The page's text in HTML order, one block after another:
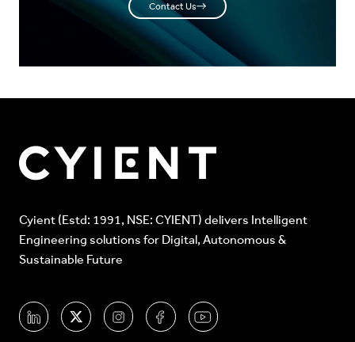
Contact Us
Cyient (Estd: 1991, NSE: CYIENT) delivers Intelligent
Engineering solutions for Digital, Autonomous &
Sustainable Future